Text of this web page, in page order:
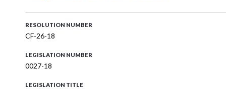
RESOLUTION NUMBER
CF-26-18
LEGISLATION NUMBER
0027-18
LEGISLATION TITLE